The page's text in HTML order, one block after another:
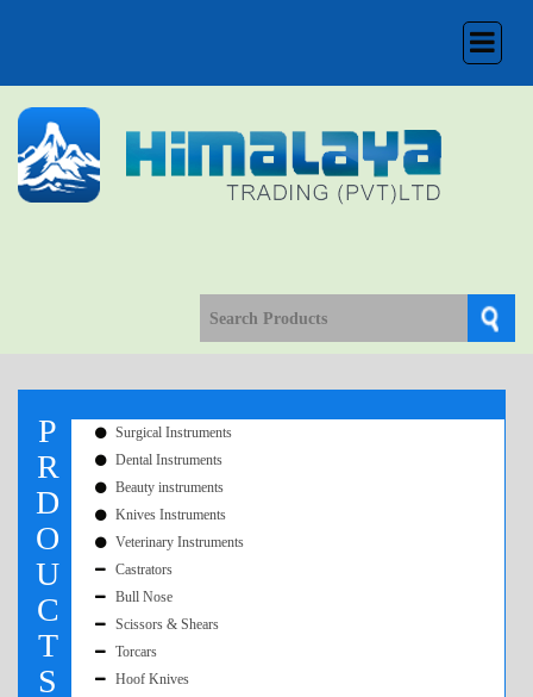
Toggle
navigation
P
R
D
O
U
C
T
S
Surgical Instruments
Dental Instruments
Beauty instruments
Knives Instruments
Veterinary Instruments
Castrators
Bull Nose
Scissors & Shears
Torcars
Hoof Knives